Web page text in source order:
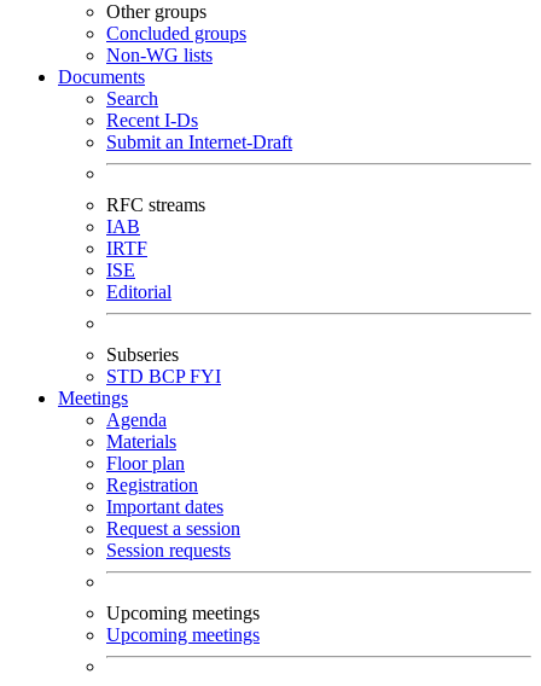
Other groups
Concluded groups
Non-WG lists
Documents
Search
Recent I-Ds
Submit an Internet-Draft
RFC streams
IAB
IRTF
ISE
Editorial
Subseries
STD BCPFYI
Meetings
Agenda
Materials
Floor plan
Registration
Important dates
Request a session
Session requests
Upcoming meetings
Upcoming meetings